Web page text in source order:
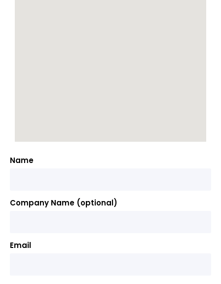
Name
Company Name (optional)
Email